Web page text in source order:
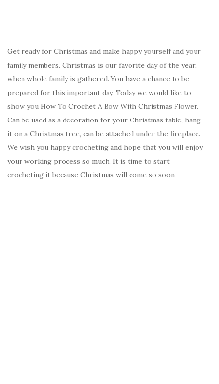
Get ready for Christmas and make happy yourself and your
family members. Christmas is our favorite day of the year,
when whole family is gathered. You have a chance to be
prepared for this important day. Today we would like to
show you How To Crochet A Bow With Christmas Flower.
Can be used as a decoration for your Christmas table, hang
it on a Christmas tree, can be attached under the fireplace.
We wish you happy crocheting and hope that you will enjoy
your working process so much. It is time to start
crocheting it because Christmas will come so soon.